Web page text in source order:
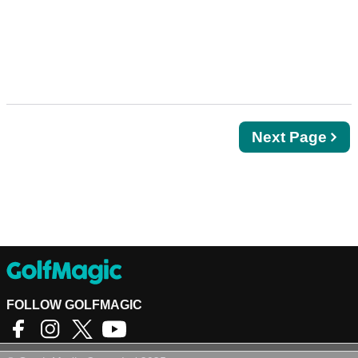
Next
page
Next Page
FOLLOW GOLFMAGIC